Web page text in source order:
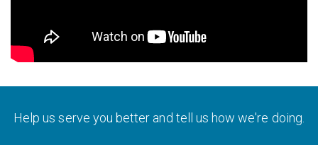
Help us serve you better and tell us how we're doing.